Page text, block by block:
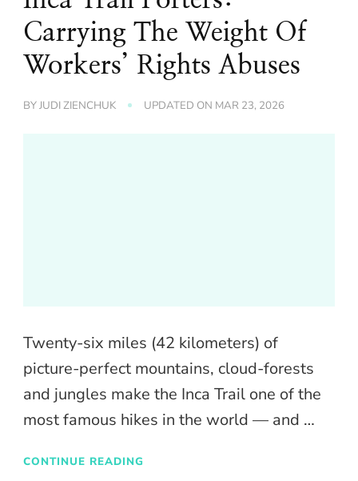
Carrying The Weight Of
Workers’ Rights Abuses
BYJUDI ZIENCHUK UPDATED ON MAR 23, 2026
Twenty-six miles (42 kilometers) of
picture-perfect mountains, cloud-forests
and jungles make the Inca Trail one of the
most famous hikes in the world — and …
CONTINUE READING